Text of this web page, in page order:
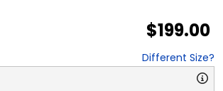
$199.00
Different Size?